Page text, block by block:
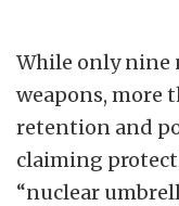
While only nine
weapons, more
retention and
claiming
“nuclear